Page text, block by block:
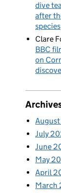
dive
after
species
Clare
BBC
on
July
June
May
April
March